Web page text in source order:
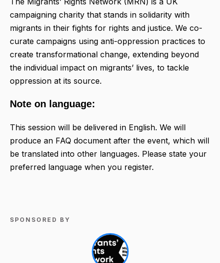
campaigning charity that stands in solidarity with
migrants in their fights for rights and justice. We co-
curate campaigns using anti-oppression practices to
create transformational change, extending beyond
the individual impact on migrants’ lives, to tackle
oppression at its source.
Note on language:
This session will be delivered in English. We will
produce an FAQ document after the event, which will
be translated into other languages. Please state your
preferred language when you register.
SPONSORED BY